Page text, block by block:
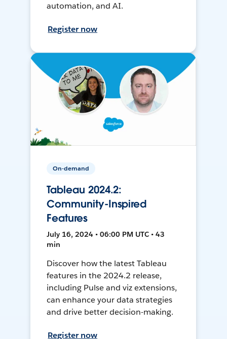
automation, and AI.
Register now
On-demand
Tableau 2024.2:
Community-Inspired
Features
July 16, 2024 • 06:00 PM UTC • 43
min
Discover how the latest Tableau
features in the 2024.2 release,
including Pulse and viz extensions,
can enhance your data strategies
and drive better decision-making.
Register now